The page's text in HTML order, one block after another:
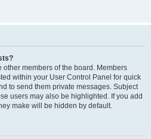
members of the board. Members
within your User Control Panel for quick
to send them private messages. Subject
users may also be highlighted. If you add
make will be hidden by default.